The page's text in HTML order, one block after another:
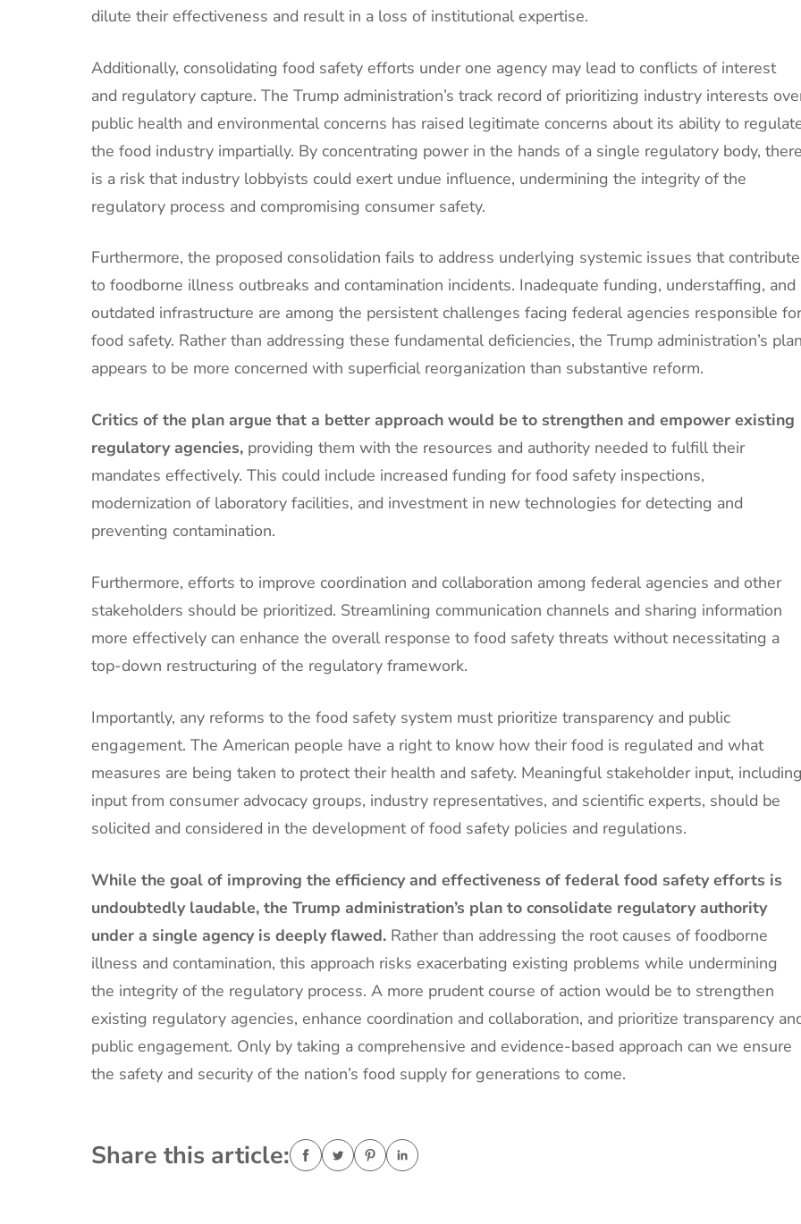
dilute their effectiveness and result in a loss of institutional expertise.
Additionally, consolidating food safety efforts under one agency may lead to conflicts of interest
and regulatory capture. The Trump administration’s track record of prioritizing industry interests
public health and environmental concerns has raised legitimate concerns about its ability to
the food industry impartially. By concentrating power in the hands of a single regulatory body, there
is a risk that industry lobbyists could exert undue influence, undermining the integrity of the
regulatory process and compromising consumer safety.
Furthermore, the proposed consolidation fails to address underlying systemic issues that contribute
to foodborne illness outbreaks and contamination incidents. Inadequate funding, understaffing, and
outdated infrastructure are among the persistent challenges facing federal agencies responsible for
food safety. Rather than addressing these fundamental deficiencies, the Trump administration’s plan
appears to be more concerned with superficial reorganization than substantive reform.
Critics of the plan argue that a better approach would be to strengthen and empower existing
regulatory agencies, providing them with the resources and authority needed to fulfill their
mandates effectively. This could include increased funding for food safety inspections,
modernization of laboratory facilities, and investment in new technologies for detecting and
preventing contamination.
Furthermore, efforts to improve coordination and collaboration among federal agencies and other
stakeholders should be prioritized. Streamlining communication channels and sharing information
more effectively can enhance the overall response to food safety threats without necessitating a
top-down restructuring of the regulatory framework.
Importantly, any reforms to the food safety system must prioritize transparency and public
engagement. The American people have a right to know how their food is regulated and what
measures are being taken to protect their health and safety. Meaningful stakeholder input, including
input from consumer advocacy groups, industry representatives, and scientific experts, should be
solicited and considered in the development of food safety policies and regulations.
While the goal of improving the efficiency and effectiveness of federal food safety efforts is
undoubtedly laudable, the Trump administration’s plan to consolidate regulatory authority
under a single agency is deeply flawed. Rather than addressing the root causes of foodborne
illness and contamination, this approach risks exacerbating existing problems while undermining
the integrity of the regulatory process. A more prudent course of action would be to strengthen
existing regulatory agencies, enhance coordination and collaboration, and prioritize transparency
public engagement. Only by taking a comprehensive and evidence-based approach can we ensure
the safety and security of the nation’s food supply for generations to come.
Share this article: